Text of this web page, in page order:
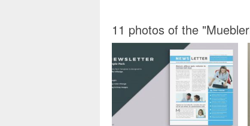
11 photos of the